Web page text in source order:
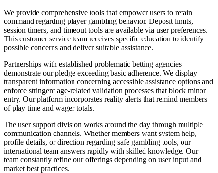
We provide comprehensive tools that empower users to retain
command regarding player gambling behavior. Deposit limits,
session timers, and timeout tools are available via user preferences.
This customer service team receives specific education to identify
possible concerns and deliver suitable assistance.
Partnerships with established problematic betting agencies
demonstrate our pledge exceeding basic adherence. We display
transparent information concerning accessible assistance options and
enforce stringent age-related validation processes that block minor
entry. Our platform incorporates reality alerts that remind members
of play time and wager totals.
The user support division works around the day through multiple
communication channels. Whether members want system help,
profile details, or direction regarding safe gambling tools, our
international team answers rapidly with skilled knowledge. Our
team constantly refine our offerings depending on user input and
market best practices.